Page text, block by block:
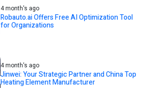
4 month's ago
Robauto.ai Offers Free AI Optimization Tool
for Organizations
4 month's ago
Jinwei: Your Strategic Partner and China Top
Heating Element Manufacturer